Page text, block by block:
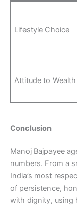
Lifestyle Choice
Attitude to Wealth
Conclusion
Manoj Bajpayee
numbers. From a
India’s most
of persistence,
with dignity, using